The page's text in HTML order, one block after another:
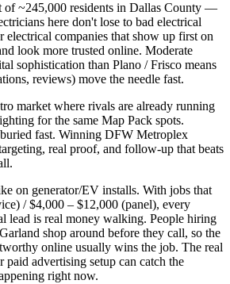
of ~245,000 residents in Dallas County —
here don't lose to bad electrical
electrical companies that show up first on
look more trusted online. Moderate
sophistication than Plano / Frisco means
reviews) move the needle fast.
market where rivals are already running
for the same Map Pack spots.
fast. Winning DFW Metroplex
real proof, and follow-up that beats
on generator/EV installs. With jobs that
/ $4,000 – $12,000 (panel), every
lead is real money walking. People hiring
shop around before they call, so the
online usually wins the job. The real
paid advertising setup can catch the
right now.